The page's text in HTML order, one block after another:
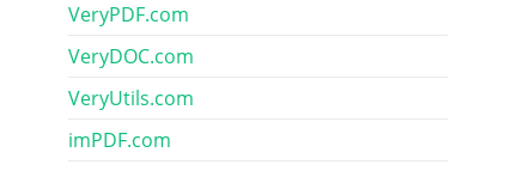
VeryPDF.com
VeryDOC.com
VeryUtils.com
imPDF.com